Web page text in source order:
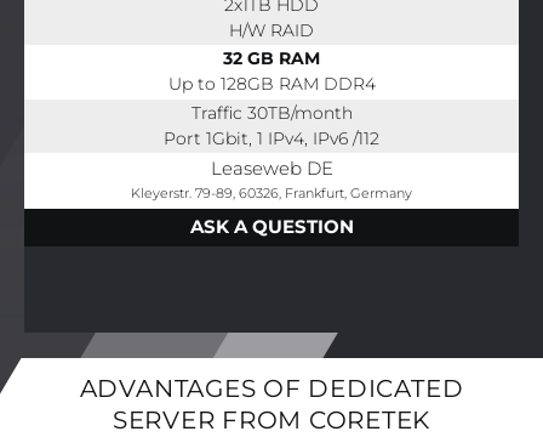
2x1TB HDD
H/W RAID
32 GB RAM
Up to 128GB RAM DDR4
Traffic 30TB/month
Port 1Gbit, 1 IPv4, IPv6 /112
Leaseweb DE
Kleyerstr. 79-89, 60326, Frankfurt, Germany
ASK A QUESTION
ADVANTAGES OF DEDICATED
SERVER FROM CORETEK